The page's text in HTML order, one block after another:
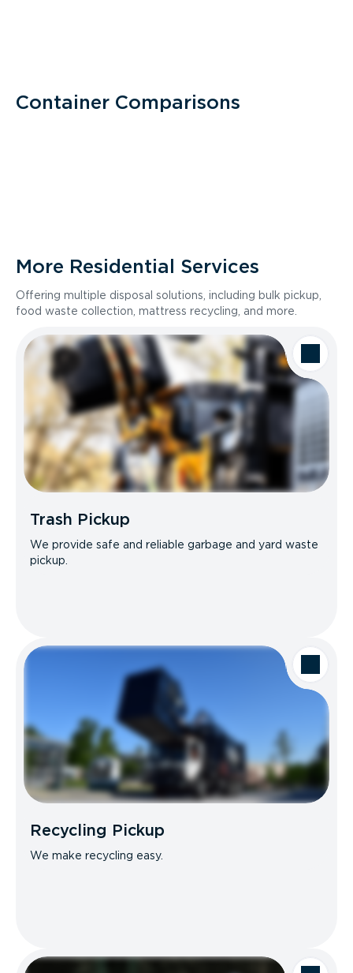
Container Comparisons
More Residential Services
Offering multiple disposal solutions, including bulk pickup,
food waste collection, mattress recycling, and more.
Trash Pickup
We provide safe and reliable garbage and yard waste
pickup.
Recycling Pickup
We make recycling easy.